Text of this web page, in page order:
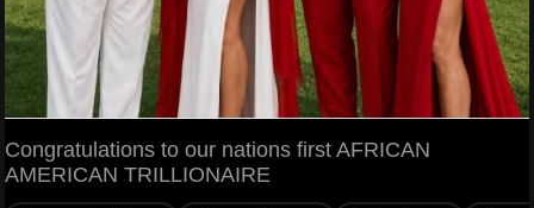
Congratulations to our nations first AFRICAN
AMERICAN TRILLIONAIRE